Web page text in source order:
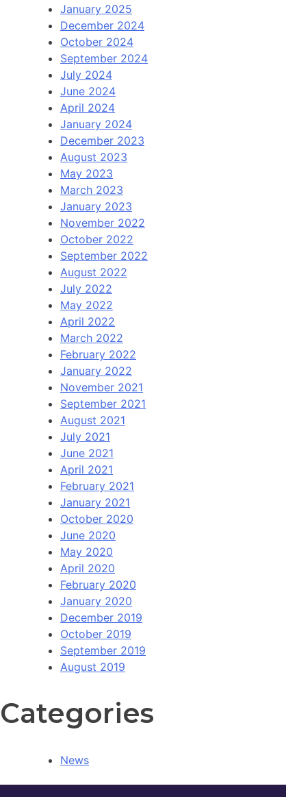
January 2025
December 2024
October 2024
September 2024
July 2024
June 2024
April 2024
January 2024
December 2023
August 2023
May 2023
March 2023
January 2023
November 2022
October 2022
September 2022
August 2022
July 2022
May 2022
April 2022
March 2022
February 2022
January 2022
November 2021
September 2021
August 2021
July 2021
June 2021
April 2021
February 2021
January 2021
October 2020
June 2020
May 2020
April 2020
February 2020
January 2020
December 2019
October 2019
September 2019
August 2019
Categories
News